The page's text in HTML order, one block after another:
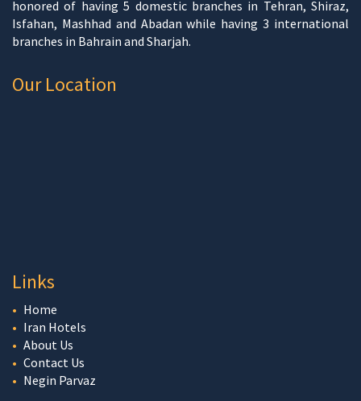
honored of having 5 domestic branches in Tehran, Shiraz,
Isfahan, Mashhad and Abadan while having 3 international
branches in Bahrain and Sharjah.
Our Location
Links
Home
Iran Hotels
About Us
Contact Us
Negin Parvaz